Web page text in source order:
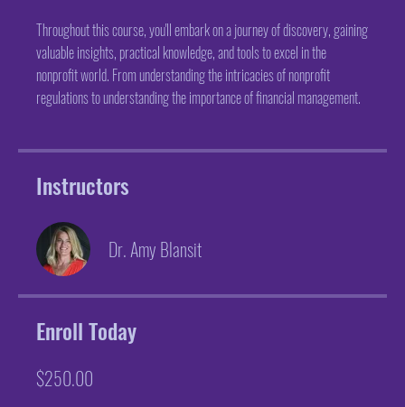
Throughout this course, you'll embark on a journey of discovery, gaining
valuable insights, practical knowledge, and tools to excel in the
nonprofit world. From understanding the intricacies of nonprofit
regulations to understanding the importance of financial management.
Instructors
Dr. Amy Blansit
Enroll Today
$250.00